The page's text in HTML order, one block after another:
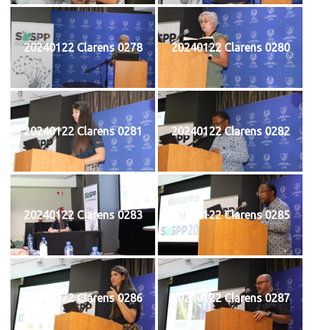
20240122 Clarens 0278 20240122 Clarens 0280
20240122 Clarens 0281 20240122 Clarens 0282
20240122 Clarens 0283 20240122 Clarens 0285
20240122 Clarens 0286 20240122 Clarens 0287